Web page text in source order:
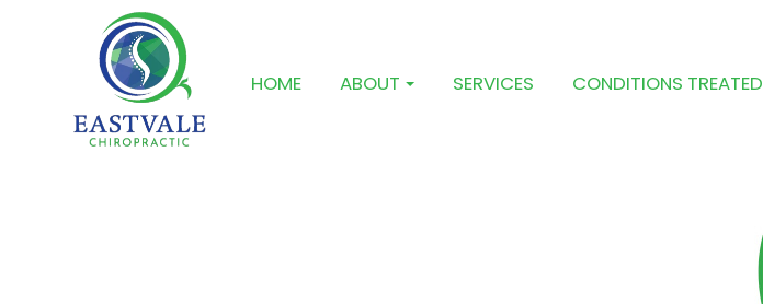
HOME ABOUT SERVICES CONDITIONS TREATED